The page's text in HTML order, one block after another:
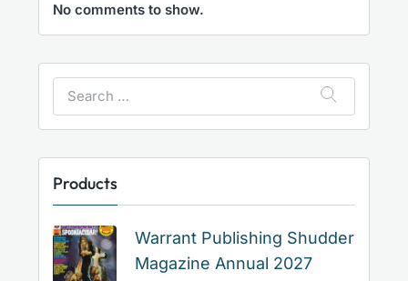
No comments to show.
Products
Warrant Publishing Shudder
Magazine Annual 2027